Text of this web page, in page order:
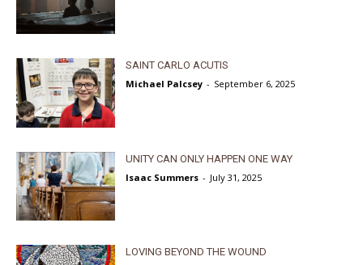
SAINT CARLO ACUTIS
Michael Palcsey - September 6, 2025
UNITY CAN ONLY HAPPEN ONE WAY
Isaac Summers - July 31, 2025
LOVING BEYOND THE WOUND